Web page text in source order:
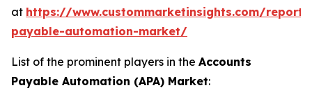
at https://www.custommarketinsights.com/report/
payable-automation-market/
List of the prominent players in the Accounts
Payable Automation (APA) Market: